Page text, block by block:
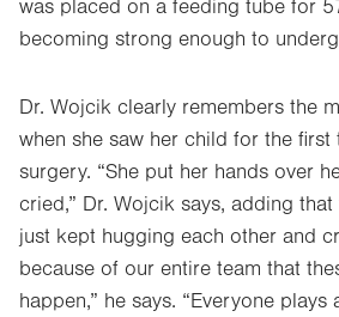
was placed on a feeding tube for
becoming strong enough to
Dr. Wojcik clearly remembers the
when she saw her child for the first
surgery. “She put her hands over
cried,” Dr. Wojcik says, adding
just kept hugging each other and
because of our entire team that
happen,” he says. “Everyone